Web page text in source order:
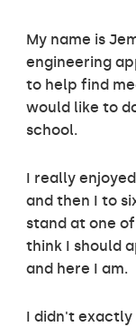
My name is
engineering
to help find
would like to
school.
I really
and then I to
stand at one
think I should
and here I am.
I didn't exactly